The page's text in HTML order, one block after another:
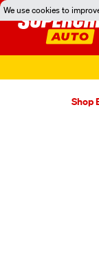
We use cookies to
Shop